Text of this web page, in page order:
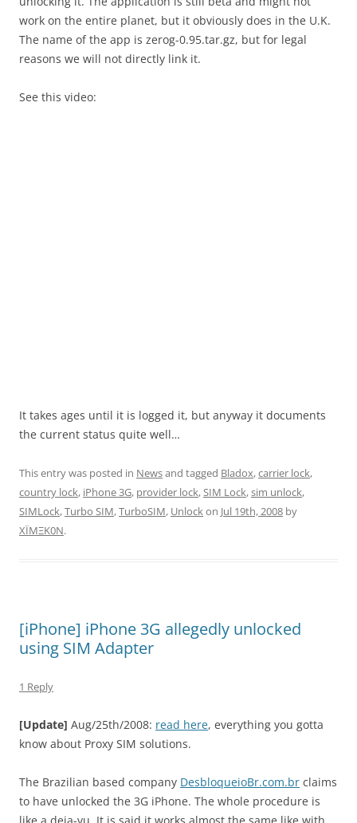
work on the entire planet, but it obviously does in the U.K.
The name of the app is zerog-0.95.tar.gz, but for legal
reasons we will not directly link it.
See this video:
It takes ages until it is logged it, but anyway it documents
the current status quite well…
This entry was posted in Newsand tagged Bladox,carrier lock,
country lock, iPhone 3G, provider lock,SIM Lock,sim unlock,
SIMLock,Turbo SIM,TurboSIM, Unlockon Jul 19th, 2008 by
XÏMΞK0N.
[iPhone] iPhone 3G allegedly unlocked
using SIM Adapter
1 Reply
[Update] Aug/25th/2008: read here, everything you gotta
know about Proxy SIM solutions.
The Brazilian based company DesbloqueioBr.com.br claims
to have unlocked the 3G iPhone. The whole procedure is